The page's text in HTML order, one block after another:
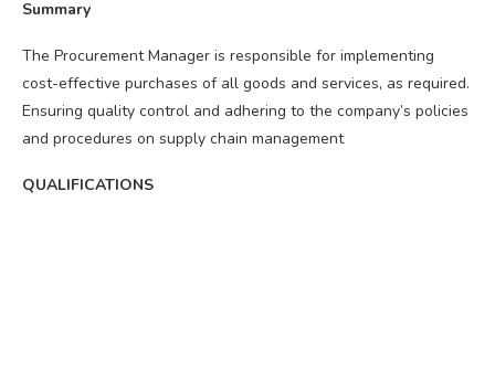
Summary
The Procurement Manager is responsible for implementing
cost-effective purchases of all goods and services, as required.
Ensuring quality control and adhering to the company’s policies
and procedures on supply chain management
QUALIFICATIONS